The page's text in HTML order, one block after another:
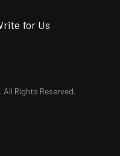
for Us
Rights Reserved.